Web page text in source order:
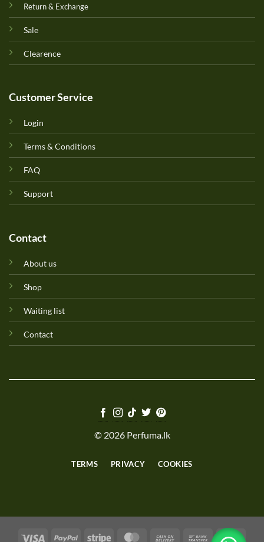
Return & Exchange
Sale
Clearence
Customer Service
Login
Terms & Conditions
FAQ
Support
Contact
About us
Shop
Waiting list
Contact
© 2026 Perfuma.lk
TERMS PRIVACY COOKIES